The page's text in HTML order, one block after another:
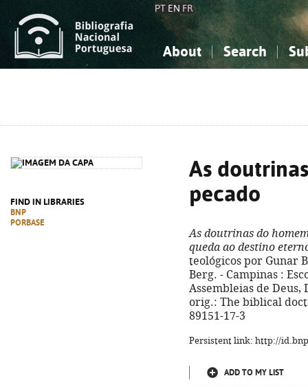
PT EN FR
About Search
FIND IN LIBRARIES
BNP
PORBASE
As
pecado
As doutrinas do
queda ao destino
teológicos por Gunar
Berg. - Campinas :
Assembleias de Deus,
orig.: The biblical
89151-17-3
Persistent link: http://
ADD TO MY LIST